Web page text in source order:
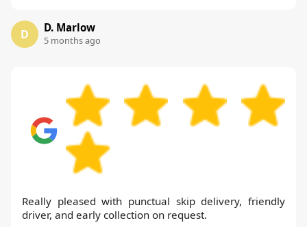
D D. Marlow
5 months ago
Really pleased with punctual skip delivery, friendly
driver, and early collection on request.